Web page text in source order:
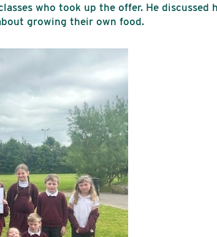
who took up the offer. He discussed
growing their own food.